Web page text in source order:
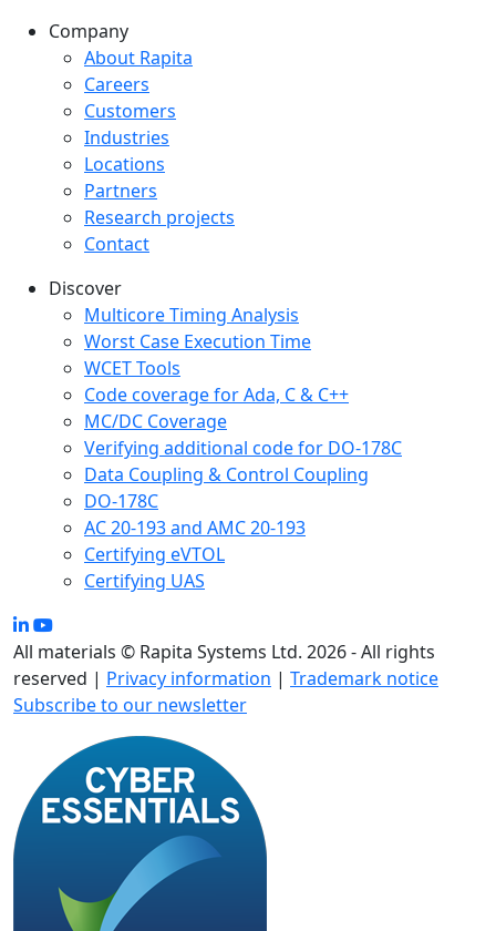
Company
Company menu
About Rapita
Careers
Customers
Industries
Locations
Partners
Research projects
Contact
Discover
Multicore Timing Analysis
Worst Case Execution Time
WCET Tools
Code coverage for Ada, C & C++
MC/DC Coverage
Verifying additional code for DO-178C
Data Coupling & Control Coupling
DO-178C
AC 20-193 and AMC 20-193
Certifying eVTOL
Certifying UAS
All materials © Rapita Systems Ltd. 2026 - All rights
reserved | Privacy information | Trademark notice
Subscribe to our newsletter